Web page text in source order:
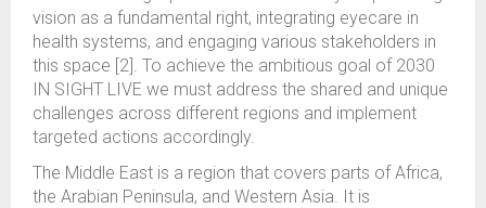
vision as a fundamental right, integrating eyecare in
health systems, and engaging various stakeholders in
this space [2]. To achieve the ambitious goal of 2030
IN SIGHT LIVE we must address the shared and unique
challenges across different regions and implement
targeted actions accordingly.
The Middle East is a region that covers parts of Africa,
the Arabian Peninsula, and Western Asia. It is